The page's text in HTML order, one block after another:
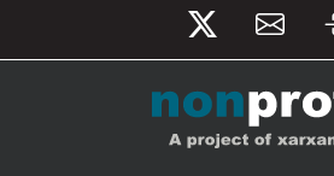
User account menu